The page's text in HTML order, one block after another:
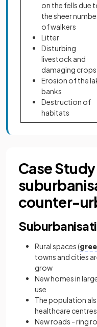
on the fells due
the sheer
of walkers
Litter
Disturbing
livestock and
damaging crops
Erosion of the
banks
Destruction of
habitats
Case
counter-
Rural spaces (
towns and cities
grow
New homes in
use
The population
healthcare centres
New roads - ring